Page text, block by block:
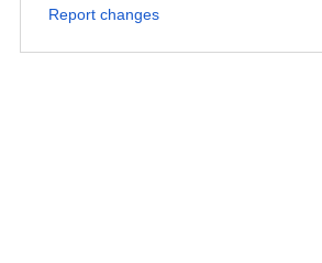
Report changes